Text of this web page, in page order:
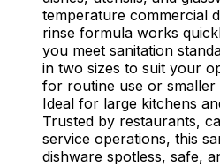
temperature commercial
rinse formula works
you meet sanitation
in two sizes to suit your
for routine use or smaller
Ideal for large kitchens
Trusted by restaurants,
service operations, this
dishware spotless, safe,